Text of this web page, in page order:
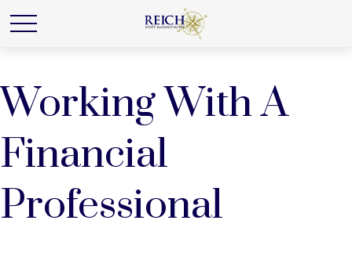
Working With A
Financial
Professional